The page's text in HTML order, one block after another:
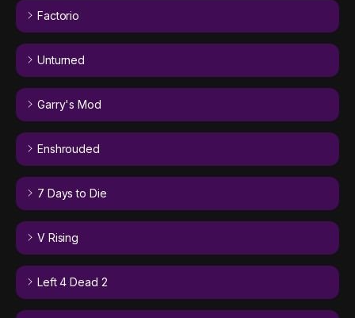
Factorio
Unturned
Garry's Mod
Enshrouded
7 Days to Die
V Rising
Left 4 Dead 2